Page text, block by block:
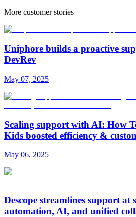
More customer stories
Uniphore builds a proactive
DevRev
May 07, 2025
Scaling support with AI: How
Kids boosted efficiency &
May 06, 2025
Descope streamlines support at
automation, AI, and unified